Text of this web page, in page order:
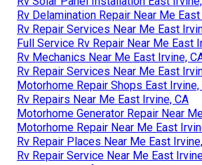
Rv Delamination Repair Near Me
Rv Repair Services Near Me East
Full Service Rv Repair Near Me East
Rv Mechanics Near Me East Irvine,
Rv Repair Services Near Me East
Motorhome Repair Shops East Irvine,
Rv Repairs Near Me East Irvine, CA
Motorhome Generator Repair Near
Motorhome Repair Near Me East
Rv Repair Places Near Me East
Rv Repair Service Near Me East